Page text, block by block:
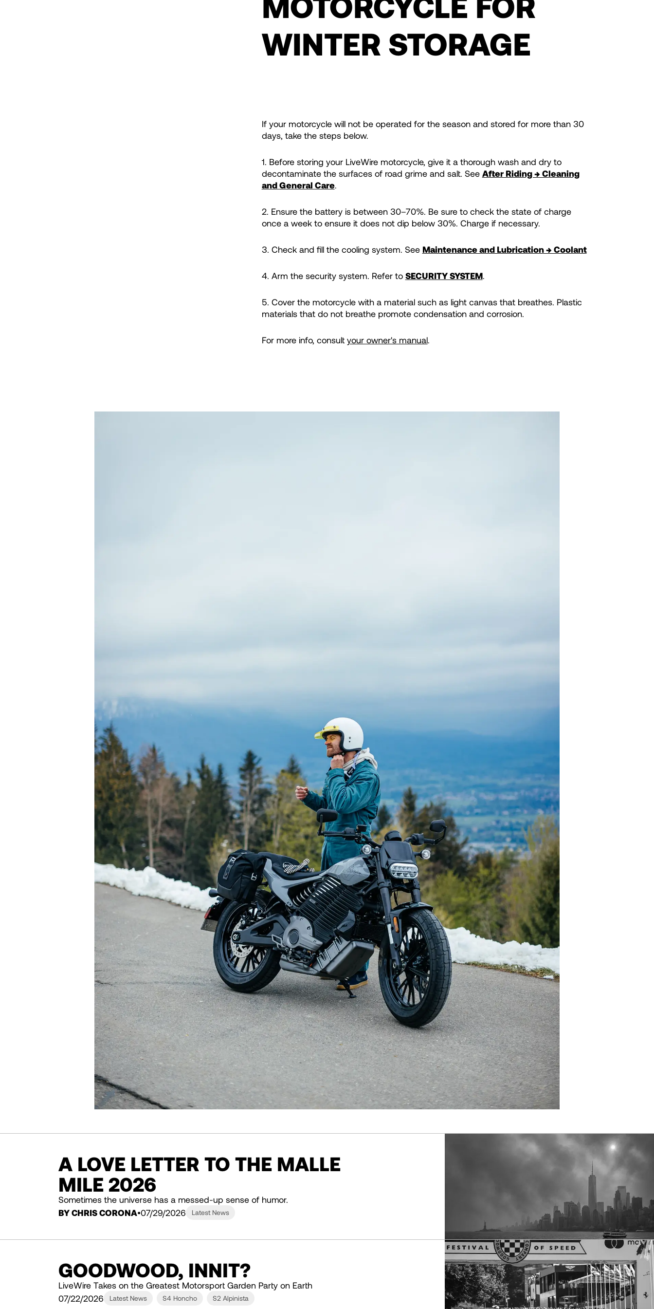
WINTER STORAGE
If your motorcycle will not be operated for the season and stored for more than 30
days, take the steps below.
1. Before storing your LiveWire motorcycle, give it a thorough wash and dry to
decontaminate the surfaces of road grime and salt. See After Riding → Cleaning
and General Care.
2. Ensure the battery is between 30–70%. Be sure to check the state of charge
once a week to ensure it does not dip below 30%. Charge if necessary.
3. Check and fill the cooling system. See Maintenance and Lubrication → Coolant
4. Arm the security system. Refer to SECURITY SYSTEM.
5. Cover the motorcycle with a material such as light canvas that breathes. Plastic
materials that do not breathe promote condensation and corrosion.
For more info, consult your owner's manual.
A LOVE LETTER TO THE MALLE
MILE 2026
Sometimes the universe has a messed-up sense of humor.
BY CHRIS CORONA 07/29/2026 Latest News
GOODWOOD, INNIT?
LiveWire Takes on the Greatest Motorsport Garden Party on Earth
07/22/2026
Latest News S4 Honcho S2 Alpinista